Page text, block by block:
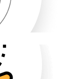
with you